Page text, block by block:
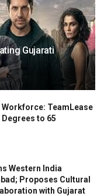
Gujarati
Workforce: TeamLease
to 65
Western India
Proposes Cultural
with Gujarat